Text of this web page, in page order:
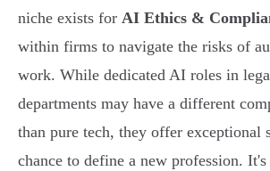
niche exists for AI Ethics &
within firms to navigate the risks of
work. While dedicated AI roles in
departments may have a different
than pure tech, they offer exceptional
chance to define a new profession.